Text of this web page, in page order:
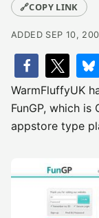
🔗COPY LINK
ADDED SEP 10,
WarmFluffyUK
FunGP, which is
appstore type